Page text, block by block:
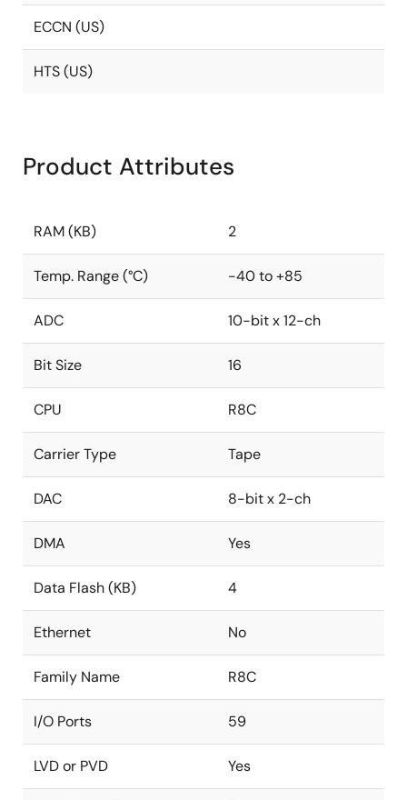
ECCN (US)
HTS (US)
Product Attributes
RAM (KB) 2
Temp. Range (°C) -40 to +85
ADC 10-bit x 12-ch
Bit Size 16
CPU R8C
Carrier Type Tape
DAC 8-bit x 2-ch
DMA Yes
Data Flash (KB) 4
Ethernet No
Family Name R8C
I/O Ports 59
LVD or PVD Yes